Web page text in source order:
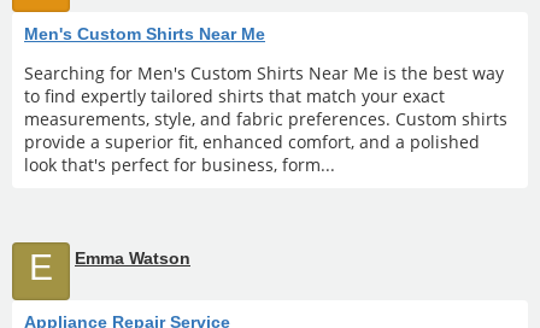
Men's Custom Shirts Near Me
Searching for Men's Custom Shirts Near Me is the best way
to find expertly tailored shirts that match your exact
measurements, style, and fabric preferences. Custom shirts
provide a superior fit, enhanced comfort, and a polished
look that's perfect for business, form...
E Emma Watson
Appliance Repair Service